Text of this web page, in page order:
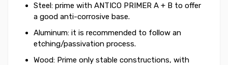
Steel: prime with ANTICO PRIMER A + B to offer
a good anti-corrosive base.
Aluminum: it is recommended to follow an
etching/passivation process.
Wood: Prime only stable constructions, with